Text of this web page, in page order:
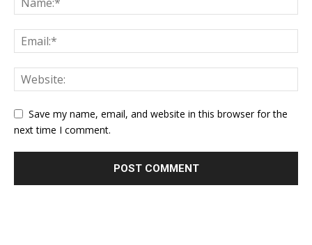
Save my name, email, and website in this browser for the
next time I comment.